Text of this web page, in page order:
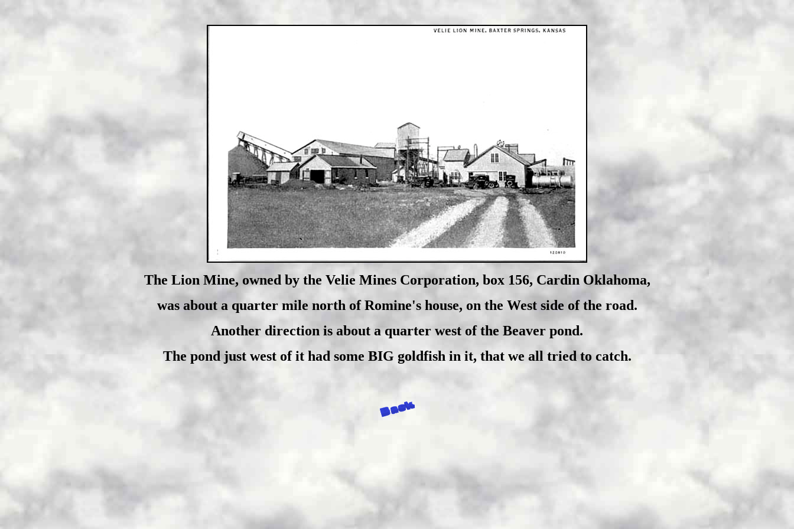
The Lion Mine, owned by the Velie Mines Corporation, box 156, Cardin Oklahoma,
was about a quarter mile north of Romine's house, on the West side of the road.
Another direction is about a quarter west of the Beaver pond.
The pond just west of it had some BIG goldfish in it, that we all tried to catch.